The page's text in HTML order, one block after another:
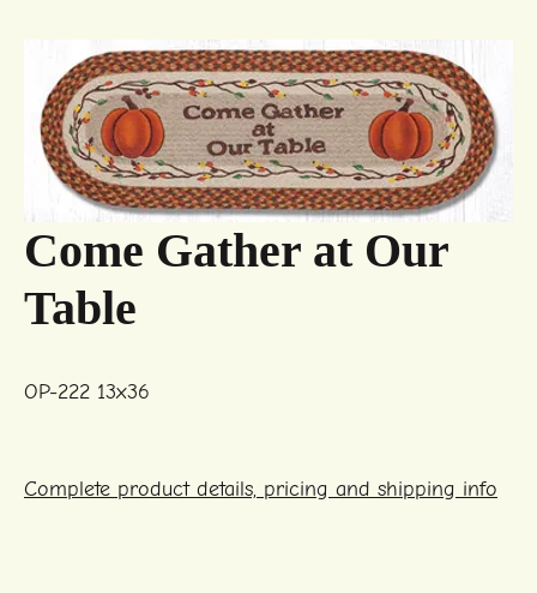
Come Gather at Our
Table
OP-222 13x36
Complete product details, pricing and shipping info